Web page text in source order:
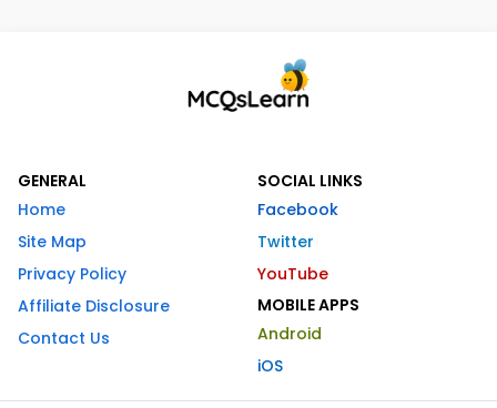
GENERAL
Home
Site Map
Privacy Policy
Affiliate Disclosure
Contact Us
SOCIAL LINKS
Facebook
Twitter
YouTube
MOBILE APPS
Android
iOS